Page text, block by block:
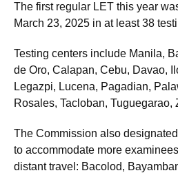
The first regular LET this year
March 23, 2025 in at least 38
Testing centers include Manila,
de Oro, Calapan, Cebu, Davao,
Legazpi, Lucena, Pagadian,
Rosales, Tacloban, Tuguegarao,
The Commission also
to accommodate more
distant travel: Bacolod,